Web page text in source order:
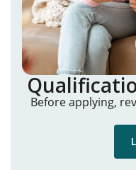
Before applying,